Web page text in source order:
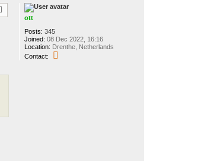
ott
Posts: 345
Joined: 08 Dec 2022, 16:16
Location: Drenthe, Netherlands
Contact: